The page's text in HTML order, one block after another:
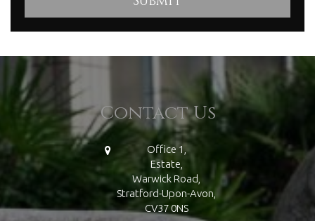
Contact Us
Office 1,
Estate,
Warwick Road,
Stratford-Upon-Avon,
CV37 0NS